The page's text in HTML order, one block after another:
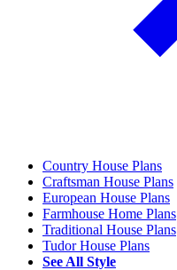
Country House Plans
Craftsman House Plans
European House Plans
Farmhouse Home Plans
Traditional House Plans
Tudor House Plans
See All Style